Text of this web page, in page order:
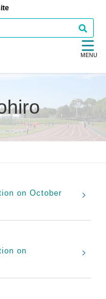
MENU
on October
on